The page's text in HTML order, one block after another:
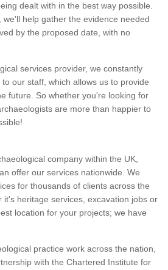
dealt with in the best way possible.
we'll help gather the evidence needed
by the proposed date, with no
services provider, we constantly
our staff, which allows us to provide
future. So whether you're looking for
are more than happier to
company within the UK,
offer our services nationwide. We
for thousands of clients across the
it's heritage services, excavation jobs or
location for your projects; we have
practice work across the nation,
with the Chartered Institute for